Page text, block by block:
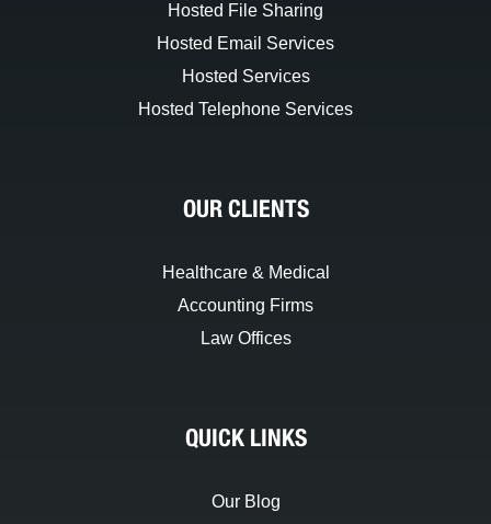
Hosted File Sharing
Hosted Email Services
Hosted Services
Hosted Telephone Services
OUR CLIENTS
Healthcare & Medical
Accounting Firms
Law Offices
QUICK LINKS
Our Blog